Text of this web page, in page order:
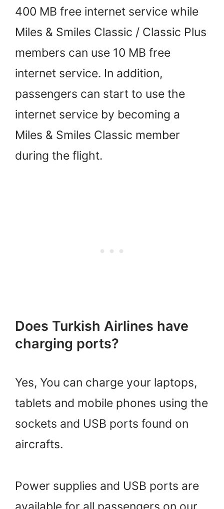
400 MB free internet service while
Miles & Smiles Classic / Classic Plus
members can use 10 MB free
internet service. In addition,
passengers can start to use the
internet service by becoming a
Miles & Smiles Classic member
during the flight.
Does Turkish Airlines have
charging ports?
Yes, You can charge your laptops,
tablets and mobile phones using the
sockets and USB ports found on
aircrafts.
Power supplies and USB ports are